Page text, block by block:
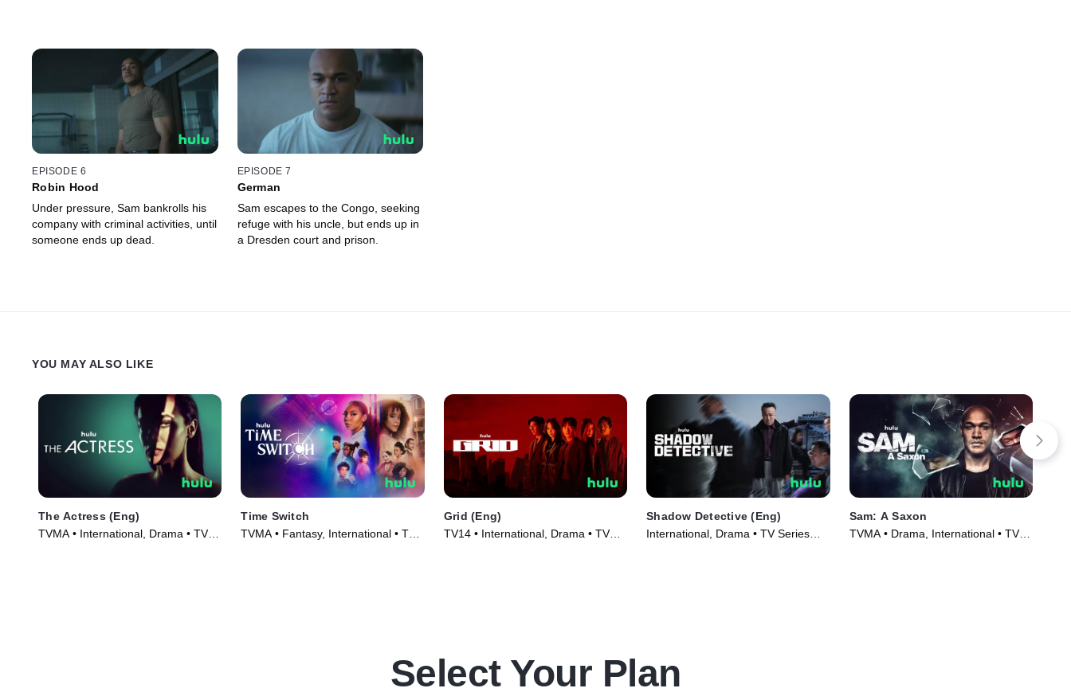
EPISODE 6
Robin Hood
Under pressure, Sam bankrolls his
company with criminal activities, until
someone ends up dead.
EPISODE 7
German
Sam escapes to the Congo, seeking
refuge with his uncle, but ends up in
a Dresden court and prison.
YOU MAY ALSO LIKE
The Actress (Eng)
TVMA • International, Drama • TV
Time Switch
TVMA • Fantasy, International • TV
Grid (Eng)
TV14 • International, Drama • TV
Shadow Detective (Eng)
International, Drama • TV Series
Sam: A Saxon
TVMA • Drama, International • TV
Select Your Plan